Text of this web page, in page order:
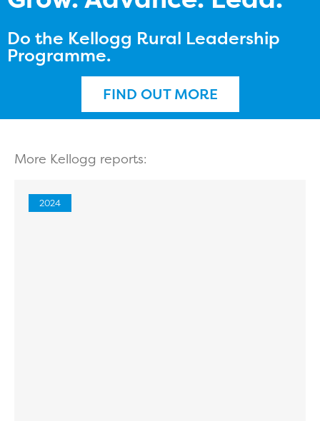
Do the Kellogg Rural Leadership
Programme.
FIND OUT MORE
More Kellogg reports:
2024